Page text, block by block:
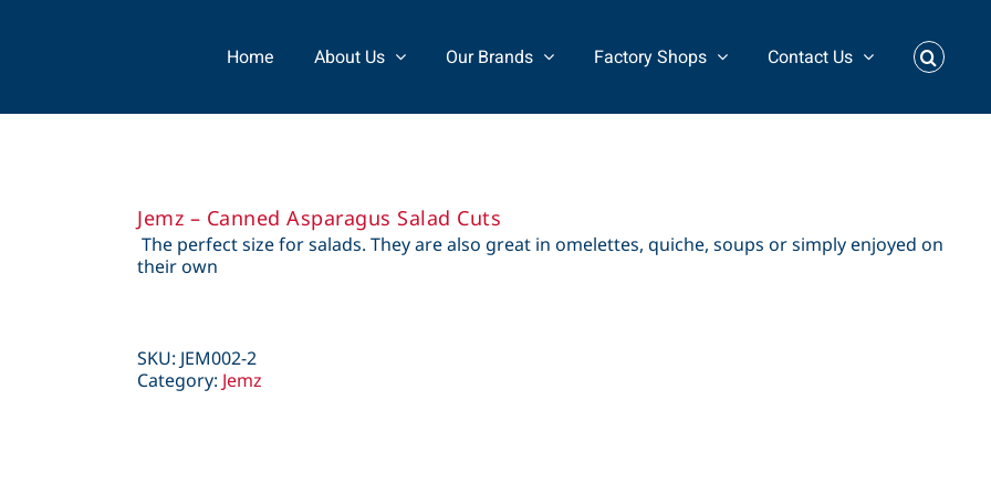
Home About Us Our Brands Factory Shops Contact Us
Jemz – Canned Asparagus Salad Cuts
The perfect size for salads. They are also great in omelettes, quiche, soups or simply enjoyed on
their own
SKU: JEM002-2
Category: Jemz